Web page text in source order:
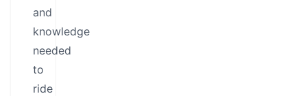
and
knowledge
needed
to
ride